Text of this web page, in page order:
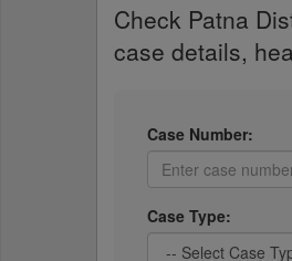
Check Patna
case details,
Case Number:
Case Type: